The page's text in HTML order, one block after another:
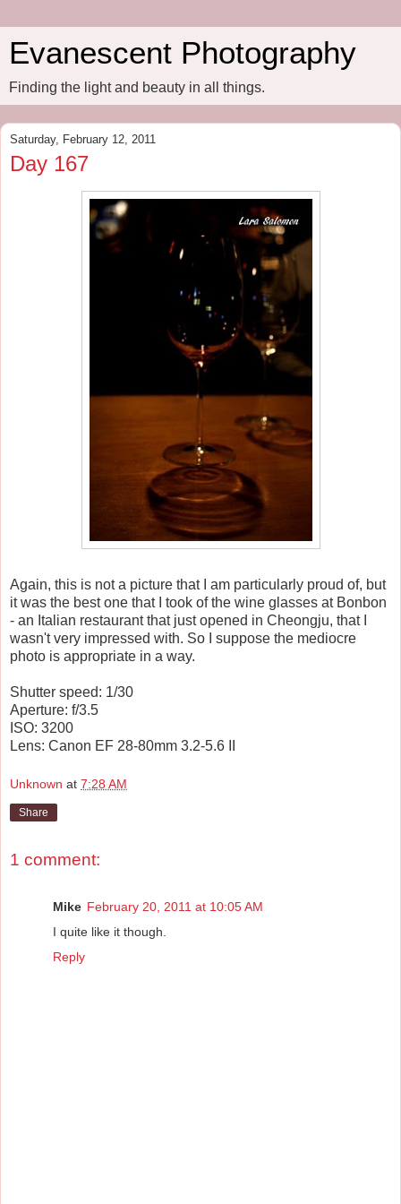
Evanescent Photography
Finding the light and beauty in all things.
Saturday, February 12, 2011
Day 167
Again, this is not a picture that I am particularly proud of, but
it was the best one that I took of the wine glasses at Bonbon
- an Italian restaurant that just opened in Cheongju, that I
wasn't very impressed with. So I suppose the mediocre
photo is appropriate in a way.
Shutter speed: 1/30
Aperture: f/3.5
ISO: 3200
Lens: Canon EF 28-80mm 3.2-5.6 II
Unknown at 7:28 AM
Share
1 comment:
Mike February 20, 2011 at 10:05 AM
I quite like it though.
Reply